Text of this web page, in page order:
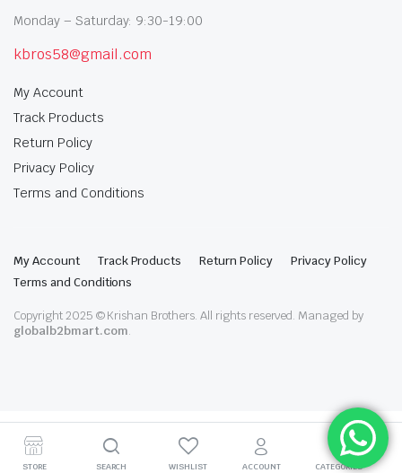
Monday – Saturday: 9:30-19:00
kbros58@gmail.com
My Account
Track Products
Return Policy
Privacy Policy
Terms and Conditions
My Account Track Products Return Policy
Privacy Policy
Terms and Conditions
Copyright 2025 © Krishan Brothers. All rights reserved. Managed by
globalb2bmart.com.
STORE SEARCH WISHLIST ACCOUNT CATEGORIES